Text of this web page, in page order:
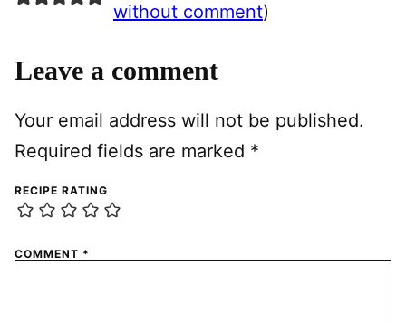
without comment)
Leave a comment
Your email address will not be published.
Required fields are marked *
RECIPE RATING
COMMENT *